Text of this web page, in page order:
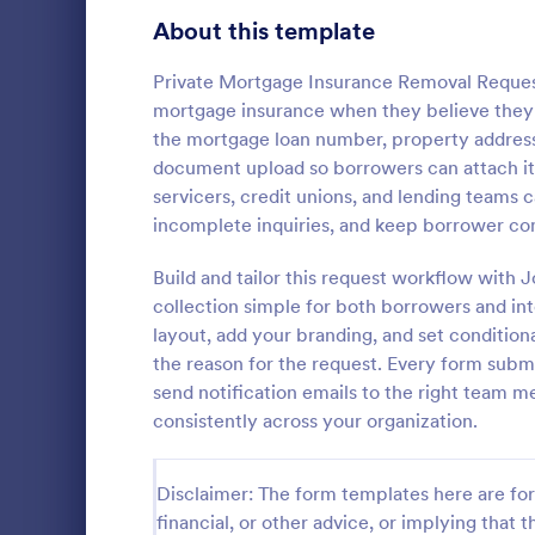
About this template
Private Mortgage Insurance Removal
mortgage insurance when they believe
the mortgage loan number, property
document upload so borrowers can attach
servicers, credit unions, and lending teams
incomplete inquiries, and keep borrower
Build and tailor this request workflow with
collection simple for both borrowers and
layout, add your branding, and set
the reason for the request. Every form
send notification emails to the right team
consistently across your organization.
Disclaimer: The form templates here are
financial, or other advice, or implying that
Jotform
evaluate
and-drop
collection
Go to
Signup Forms 808
398
Abstract Forms
Approval Forms 913
Assessment Forms 4,011
Attendance Forms 266
1,854
Authorization Forms 902
Award Forms 219
Calculation Forms 254